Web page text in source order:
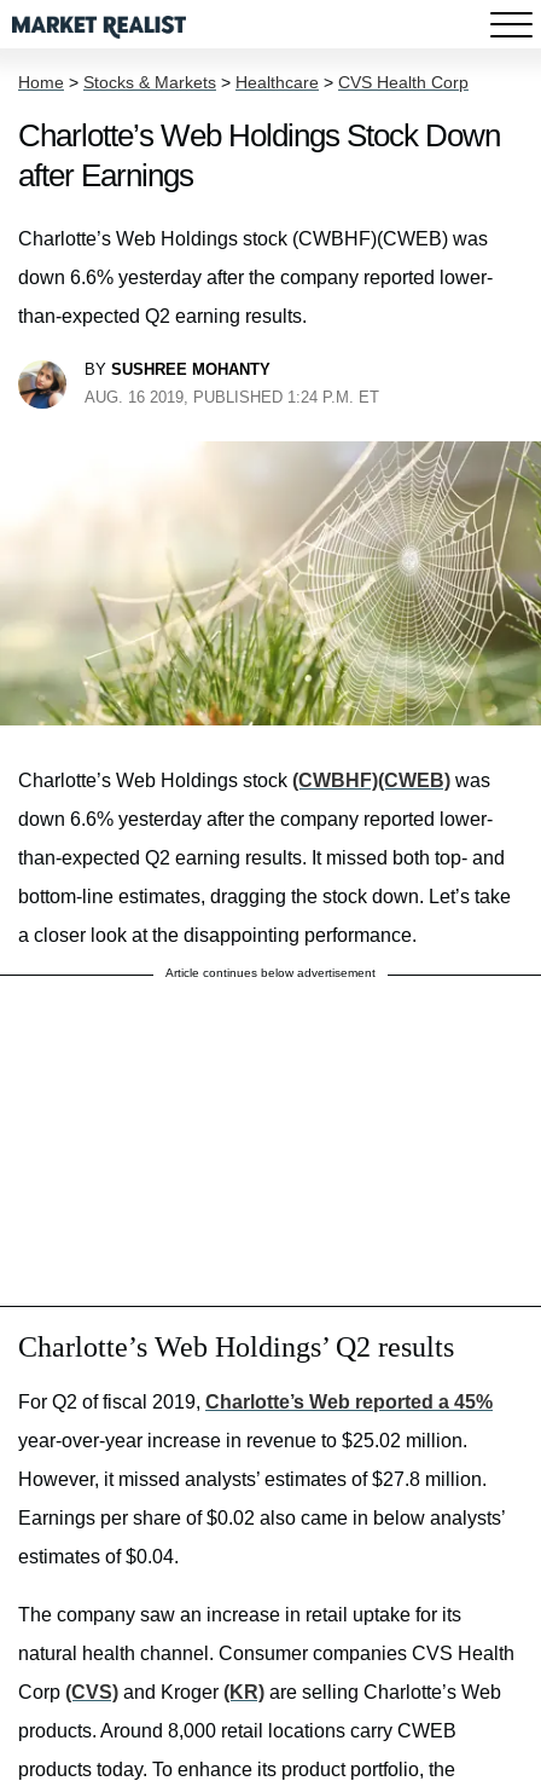
Home > Stocks & Markets > Healthcare > CVS Health Corp
Charlotte’s Web Holdings Stock Down
after Earnings
Charlotte’s Web Holdings stock (CWBHF)(CWEB) was
down 6.6% yesterday after the company reported lower-
than-expected Q2 earning results.
BY SUSHREE MOHANTY
AUG. 16 2019, PUBLISHED 1:24 P.M. ET
Charlotte’s Web Holdings stock (CWBHF)(CWEB) was
down 6.6% yesterday after the company reported lower-
than-expected Q2 earning results. It missed both top- and
bottom-line estimates, dragging the stock down. Let’s take
a closer look at the disappointing performance.
Article continues below advertisement
Charlotte’s Web Holdings’ Q2 results
For Q2 of fiscal 2019, Charlotte’s Web reported a 45%
year-over-year increase in revenue to $25.02 million.
However, it missed analysts’ estimates of $27.8 million.
Earnings per share of $0.02 also came in below analysts’
estimates of $0.04.
The company saw an increase in retail uptake for its
natural health channel. Consumer companies CVS Health
Corp (CVS) and Kroger (KR) are selling Charlotte’s Web
products. Around 8,000 retail locations carry CWEB
products today. To enhance its product portfolio, the